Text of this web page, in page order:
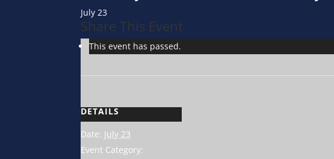
July 23
Share This Event
This event has passed.
DETAILS
Date: July 23
Event Category: